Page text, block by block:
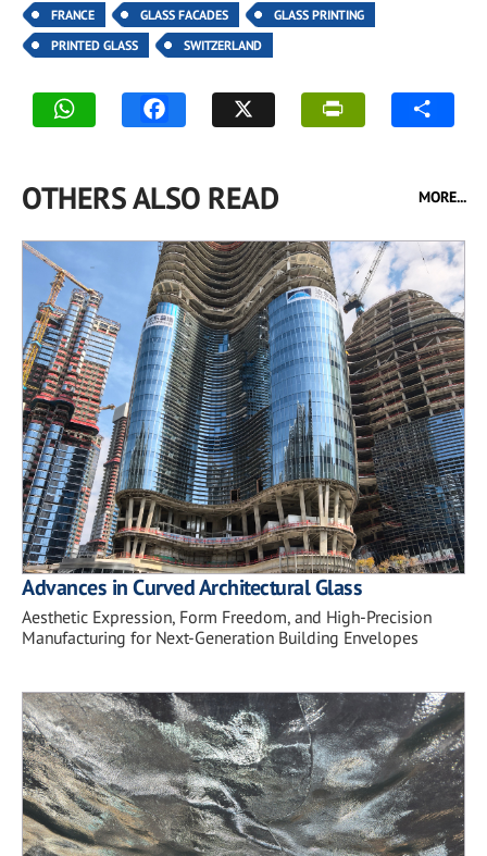
FRANCE
GLASS FACADES
GLASS PRINTING
PRINTED GLASS
SWITZERLAND
OTHERS ALSO READ MORE...
Advances in Curved Architectural Glass
Aesthetic Expression, Form Freedom, and High-Precision
Manufacturing for Next-Generation Building Envelopes